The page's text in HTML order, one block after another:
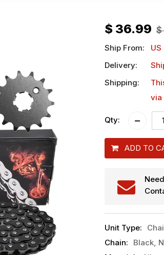
$ 36.99 $
Ship From:
US
Delivery:
Shipping:
via
Qty:
ADD TO
Unit Type:
Chain:
Black,